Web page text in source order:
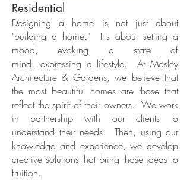
Residential
Designing a home is not just about
"building a home." It's about setting a
mood, evoking a state of
mind...expressing a lifestyle. At Mosley
Architecture & Gardens, we believe that
the most beautiful homes are those that
reflect the spirit of their owners. We work
in partnership with our clients to
understand their needs. Then, using our
knowledge and experience, we develop
creative solutions that bring those ideas to
fruition.